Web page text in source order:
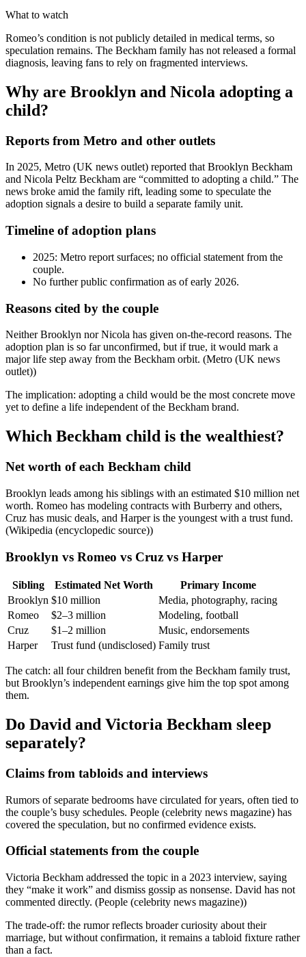
What to watch
Romeo’s condition is not publicly detailed in medical terms, so
speculation remains. The Beckham family has not released a formal
diagnosis, leaving fans to rely on fragmented interviews.
Why are Brooklyn and Nicola adopting a
child?
Reports from Metro and other outlets
In 2025, Metro (UK news outlet) reported that Brooklyn Beckham
and Nicola Peltz Beckham are “committed to adopting a child.” The
news broke amid the family rift, leading some to speculate the
adoption signals a desire to build a separate family unit.
Timeline of adoption plans
2025: Metro report surfaces; no official statement from the
couple.
No further public confirmation as of early 2026.
Reasons cited by the couple
Neither Brooklyn nor Nicola has given on-the-record reasons. The
adoption plan is so far unconfirmed, but if true, it would mark a
major life step away from the Beckham orbit. (Metro (UK news
outlet))
The implication: adopting a child would be the most concrete move
yet to define a life independent of the Beckham brand.
Which Beckham child is the wealthiest?
Net worth of each Beckham child
Brooklyn leads among his siblings with an estimated $10 million net
worth. Romeo has modeling contracts with Burberry and others,
Cruz has music deals, and Harper is the youngest with a trust fund.
(Wikipedia (encyclopedic source))
Brooklyn vs Romeo vs Cruz vs Harper
Sibling Estimated Net Worth
Primary Income
Brooklyn $10 million
Media, photography, racing
Romeo
$2–3 million
Modeling, football
Cruz
$1–2 million
Music, endorsements
Harper
Trust fund (undisclosed) Family trust
The catch: all four children benefit from the Beckham family trust,
but Brooklyn’s independent earnings give him the top spot among
them.
Do David and Victoria Beckham sleep
separately?
Claims from tabloids and interviews
Rumors of separate bedrooms have circulated for years, often tied to
the couple’s busy schedules. People (celebrity news magazine) has
covered the speculation, but no confirmed evidence exists.
Official statements from the couple
Victoria Beckham addressed the topic in a 2023 interview, saying
they “make it work” and dismiss gossip as nonsense. David has not
commented directly. (People (celebrity news magazine))
The trade-off: the rumor reflects broader curiosity about their
marriage, but without confirmation, it remains a tabloid fixture rather
than a fact.